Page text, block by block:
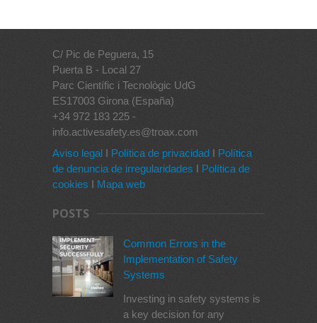
C/ Pic de Peguera, 15
Puerta B - Local 27
Parc Científic i Tecnològic UdG
ES17003 Girona (España)
+34 972 183 225 -
info.activesafety.es@troax.com
Aviso legal I Política de privacidad I Política
de denuncia de irregularidades I Política de
cookies I Mapa web
POSTS
Common Errors in the
Implementation of Safety
Systems
Investing in safety systems is
a key decision for any